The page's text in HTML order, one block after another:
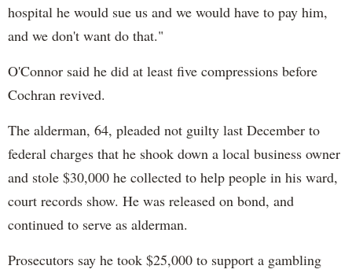
hospital he would sue us and we would have to pay him,
and we don't want do that."
O'Connor said he did at least five compressions before
Cochran revived.
The alderman, 64, pleaded not guilty last December to
federal charges that he shook down a local business owner
and stole $30,000 he collected to help people in his ward,
court records show. He was released on bond, and
continued to serve as alderman.
Prosecutors say he took $25,000 to support a gambling